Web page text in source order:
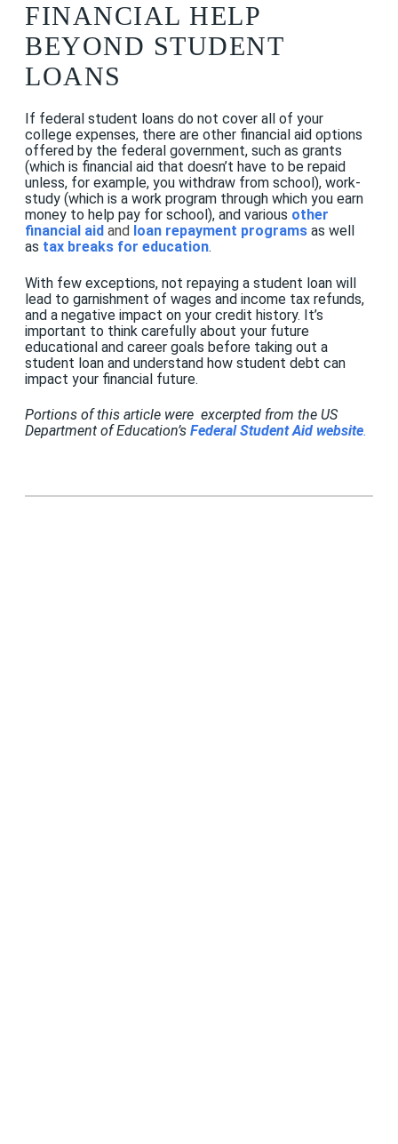
FINANCIAL HELP
BEYOND STUDENT
LOANS
If federal student loans do not cover all of your
college expenses, there are other financial aid options
offered by the federal government, such as grants
(which is financial aid that doesn’t have to be repaid
unless, for example, you withdraw from school), work-
study (which is a work program through which you earn
money to help pay for school), and various other
financial aid and loan repayment programs as well
as tax breaks for education.
With few exceptions, not repaying a student loan will
lead to garnishment of wages and income tax refunds,
and a negative impact on your credit history. It’s
important to think carefully about your future
educational and career goals before taking out a
student loan and understand how student debt can
impact your financial future.
Portions of this article were excerpted from the US
Department of Education’s Federal Student Aid website.